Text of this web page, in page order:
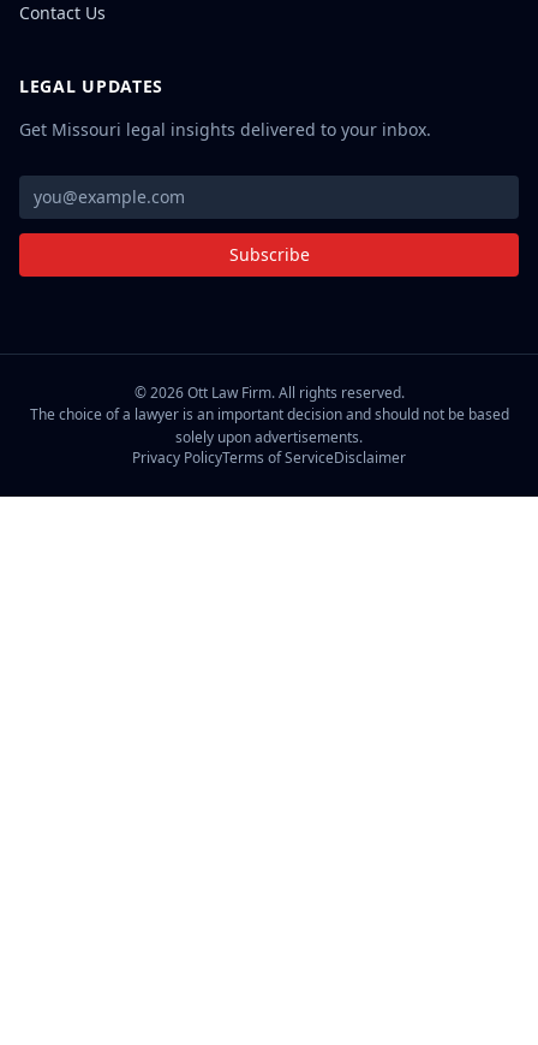
Contact Us
LEGAL UPDATES
Get Missouri legal insights delivered to your inbox.
Subscribe
©2026Ott Law Firm. All rights reserved.
The choice of a lawyer is an important decision and should not be based
solely upon advertisements.
Privacy PolicyTerms of ServiceDisclaimer